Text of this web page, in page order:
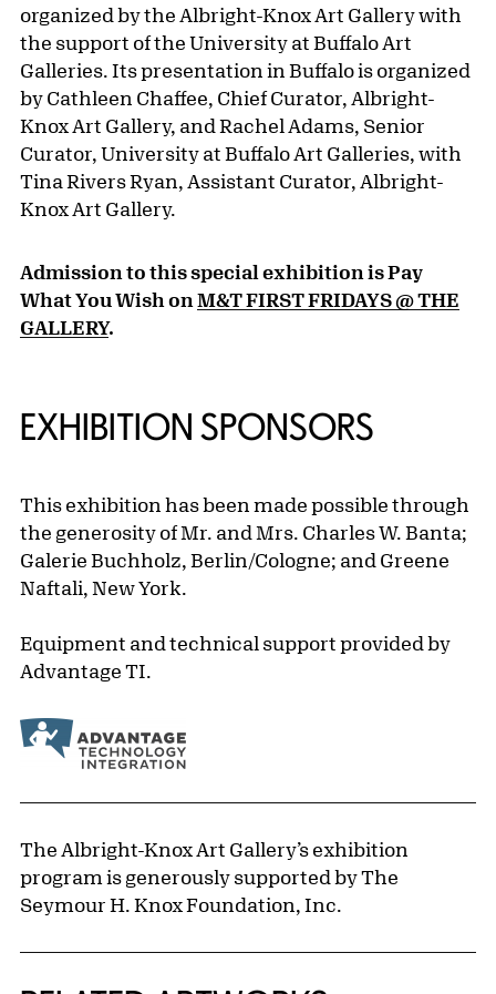
organized by the Albright-Knox Art Gallery with
the support of the University at Buffalo Art
Galleries. Its presentation in Buffalo is organized
by Cathleen Chaffee, Chief Curator, Albright-
Knox Art Gallery, and Rachel Adams, Senior
Curator, University at Buffalo Art Galleries, with
Tina Rivers Ryan, Assistant Curator, Albright-
Knox Art Gallery.
Admission to this special exhibition is Pay
What You Wish on M&T FIRST FRIDAYS @ THE
GALLERY.
EXHIBITION SPONSORS
This exhibition has been made possible through
the generosity of Mr. and Mrs. Charles W. Banta;
Galerie Buchholz, Berlin/Cologne; and Greene
Naftali, New York.
Equipment and technical support provided by
Advantage TI.
The Albright-Knox Art Gallery’s exhibition
program is generously supported by The
Seymour H. Knox Foundation, Inc.